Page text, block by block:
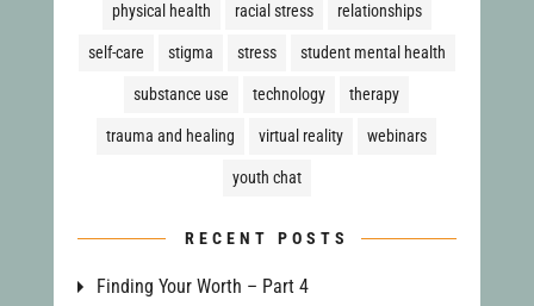
physical health racial stress relationships
self-care stigma stress student mental health
substance use technology therapy
trauma and healing virtual reality webinars
youth chat
RECENT POSTS
Finding Your Worth – Part 4